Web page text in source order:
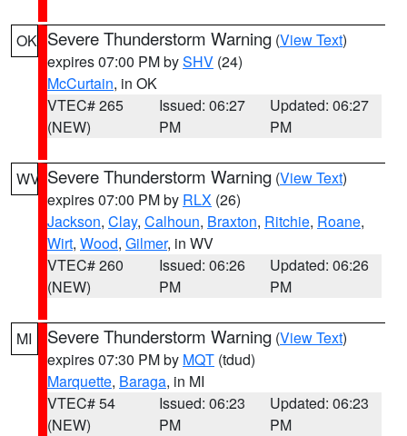
OK Severe Thunderstorm Warning (View Text)
expires 07:00 PM bySHV (24)
McCurtain, in OK
VTEC# 265
(NEW)
Issued: 06:27
PM
Updated: 06:27
PM
WV Severe Thunderstorm Warning (View Text)
expires 07:00 PM by RLX (26)
Jackson, Clay, Calhoun, Braxton, Ritchie, Roane,
Wirt, Wood, Gilmer, in WV
VTEC# 260
(NEW)
Issued: 06:26
PM
Updated: 06:26
PM
MI Severe Thunderstorm Warning (View Text)
expires 07:30 PM by MQT (tdud)
Marquette, Baraga, in MI
VTEC# 54
(NEW)
Issued: 06:23
PM
Updated: 06:23
PM